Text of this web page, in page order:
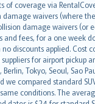
of coverage via
waivers (where
damage waivers (or
and fees, for a one week
discounts applied. Cost
for airport pickup
Tokyo, Seoul, Sao
we compared standard
conditions. The